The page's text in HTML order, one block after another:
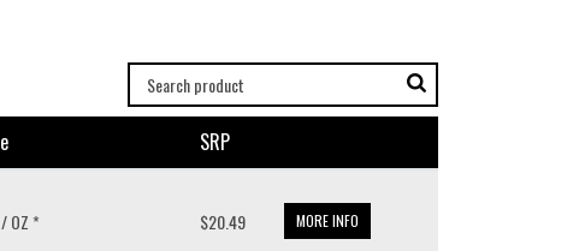
SRP
OZ * $20.49 MORE INFO